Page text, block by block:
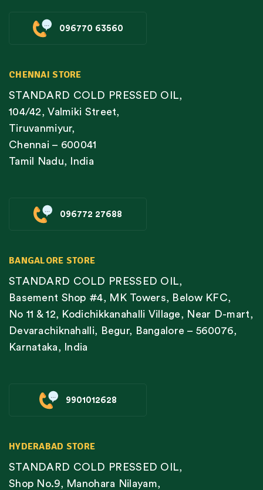
096770 63560
CHENNAI STORE
STANDARD COLD PRESSED OIL,
104/42, Valmiki Street,
Tiruvanmiyur,
Chennai – 600041
Tamil Nadu, India
096772 27688
BANGALORE STORE
STANDARD COLD PRESSED OIL,
Basement Shop #4, MK Towers, Below KFC,
No 11 & 12, Kodichikkanahalli Village, Near D-mart,
Devarachiknahalli, Begur, Bangalore – 560076,
Karnataka, India
9901012628
HYDERABAD STORE
STANDARD COLD PRESSED OIL,
Shop No.9, Manohara Nilayam,